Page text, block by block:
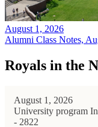
August 1, 2026
Alumni Class Notes,
Royals in the
August 1, 2026
University program
- 2822